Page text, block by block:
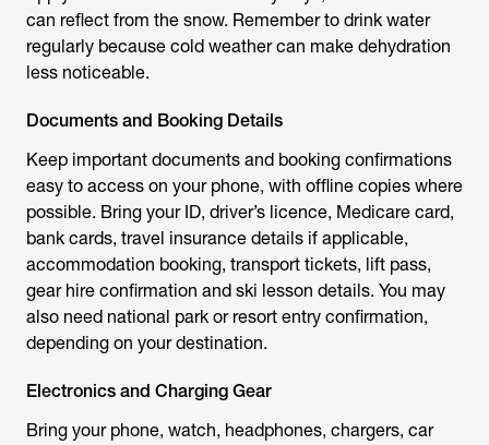
can reflect from the snow. Remember to drink water
regularly because cold weather can make dehydration
less noticeable.
Documents and Booking Details
Keep important documents and booking confirmations
easy to access on your phone, with offline copies where
possible. Bring your ID, driver’s licence, Medicare card,
bank cards, travel insurance details if applicable,
accommodation booking, transport tickets, lift pass,
gear hire confirmation and ski lesson details. You may
also need national park or resort entry confirmation,
depending on your destination.
Electronics and Charging Gear
Bring your phone, watch, headphones, chargers, car